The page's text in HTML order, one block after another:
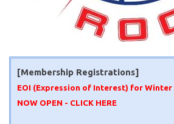
[Membership Registrations]
EOI (Expression of Interest) for Winter
NOW OPEN - CLICK HERE